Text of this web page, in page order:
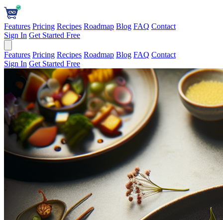
Features Pricing Recipes Roadmap Blog FAQ Contact
Sign In Get Started Free
Features Pricing Recipes Roadmap Blog FAQ Contact
Sign In Get Started Free